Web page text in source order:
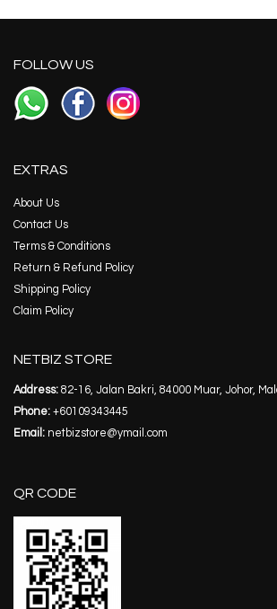
FOLLOW US
EXTRAS
About Us
Contact Us
Terms & Conditions
Return & Refund Policy
Shipping Policy
Claim Policy
NETBIZ STORE
Address: 82-16, Jalan Bakri, 84000 Muar, Johor,
Phone: +60109343445
Email: netbizstore@ymail.com
QR CODE